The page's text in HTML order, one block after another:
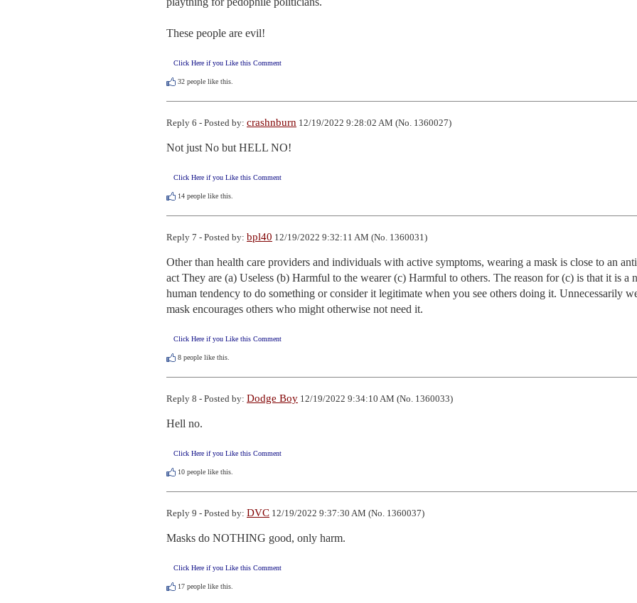
These people are evil!
Click Here if you Like this Comment
32 people like this.
Reply 6 - Posted by: crashnburn 12/19/2022 9:28:02 AM (No. 1360027)
Not just No but HELL NO!
Click Here if you Like this Comment
14 people like this.
Reply 7 - Posted by: bpl40 12/19/2022 9:32:11 AM (No. 1360031)
Other than health care providers and individuals with active symptoms, wearing a mask is close to an
act They are (a) Useless (b) Harmful to the wearer (c) Harmful to others. The reason for (c) is that it is a
human tendency to do something or consider it legitimate when you see others doing it. Unnecessarily
mask encourages others who might otherwise not need it.
Click Here if you Like this Comment
8 people like this.
Reply 8 - Posted by: Dodge Boy 12/19/2022 9:34:10 AM (No. 1360033)
Hell no.
Click Here if you Like this Comment
10 people like this.
Reply 9 - Posted by: DVC 12/19/2022 9:37:30 AM (No. 1360037)
Masks do NOTHING good, only harm.
Click Here if you Like this Comment
17 people like this.